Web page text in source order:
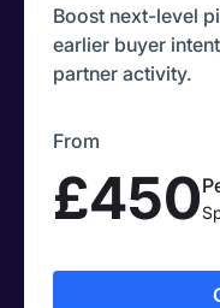
Boost next-level
earlier buyer
partner activity.
From
£450